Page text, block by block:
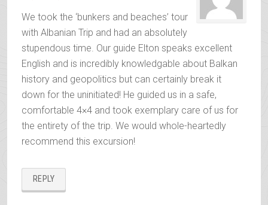
We took the ‘bunkers and beaches’ tour
with Albanian Trip and had an absolutely
stupendous time. Our guide Elton speaks excellent
English and is incredibly knowledgable about Balkan
history and geopolitics but can certainly break it
down for the uninitiated! He guided us in a safe,
comfortable 4×4 and took exemplary care of us for
the entirety of the trip. We would whole-heartedly
recommend this excursion!
REPLY